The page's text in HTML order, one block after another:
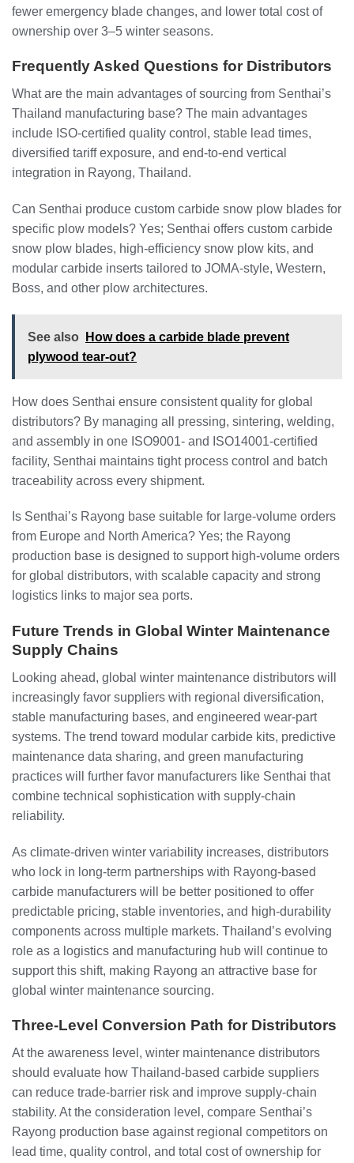
fewer emergency blade changes, and lower total cost of
ownership over 3–5 winter seasons.
Frequently Asked Questions for Distributors
What are the main advantages of sourcing from Senthai’s
Thailand manufacturing base? The main advantages
include ISO‑certified quality control, stable lead times,
diversified tariff exposure, and end‑to‑end vertical
integration in Rayong, Thailand.
Can Senthai produce custom carbide snow plow blades for
specific plow models? Yes; Senthai offers custom carbide
snow plow blades, high‑efficiency snow plow kits, and
modular carbide inserts tailored to JOMA‑style, Western,
Boss, and other plow architectures.
See also
How does a carbide blade prevent
plywood tear-out?
How does Senthai ensure consistent quality for global
distributors? By managing all pressing, sintering, welding,
and assembly in one ISO9001‑ and ISO14001‑certified
facility, Senthai maintains tight process control and batch
traceability across every shipment.
Is Senthai’s Rayong base suitable for large‑volume orders
from Europe and North America? Yes; the Rayong
production base is designed to support high‑volume orders
for global distributors, with scalable capacity and strong
logistics links to major sea ports.
Future Trends in Global Winter Maintenance
Supply Chains
Looking ahead, global winter maintenance distributors will
increasingly favor suppliers with regional diversification,
stable manufacturing bases, and engineered wear‑part
systems. The trend toward modular carbide kits, predictive
maintenance data sharing, and green manufacturing
practices will further favor manufacturers like Senthai that
combine technical sophistication with supply‑chain
reliability.
As climate‑driven winter variability increases, distributors
who lock in long‑term partnerships with Rayong‑based
carbide manufacturers will be better positioned to offer
predictable pricing, stable inventories, and high‑durability
components across multiple markets. Thailand’s evolving
role as a logistics and manufacturing hub will continue to
support this shift, making Rayong an attractive base for
global winter maintenance sourcing.
Three‑Level Conversion Path for Distributors
At the awareness level, winter maintenance distributors
should evaluate how Thailand‑based carbide suppliers
can reduce trade‑barrier risk and improve supply‑chain
stability. At the consideration level, compare Senthai’s
Rayong production base against regional competitors on
lead time, quality control, and total cost of ownership for